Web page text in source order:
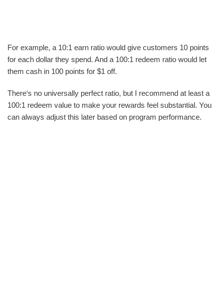
For example, a 10:1 earn ratio would give customers 10 points
for each dollar they spend. And a 100:1 redeem ratio would let
them cash in 100 points for $1 off.
There‘s no universally perfect ratio, but I recommend at least a
100:1 redeem value to make your rewards feel substantial. You
can always adjust this later based on program performance.